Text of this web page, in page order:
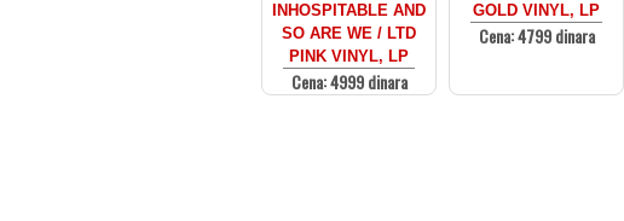
INHOSPITABLE AND
SO ARE WE / LTD
PINK VINYL, LP
Cena: 4999 dinara
GOLD VINYL, LP
Cena: 4799 dinara